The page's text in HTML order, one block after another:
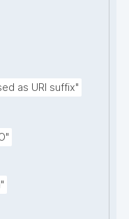
as URI suffix"